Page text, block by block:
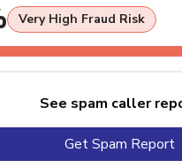
Very High Fraud Risk
See spam caller
Get Spam Report